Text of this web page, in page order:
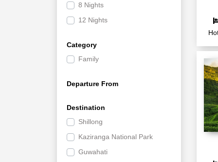
8 Nights
12 Nights
Category
Family
Departure From
Destination
Shillong
Kaziranga National Park
Guwahati